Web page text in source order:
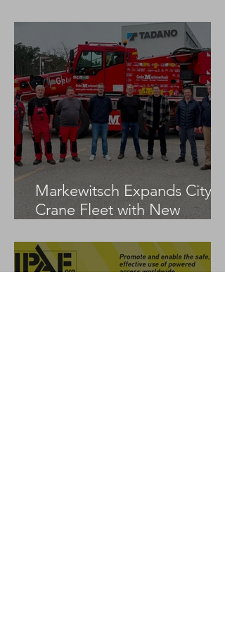
Markewitsch Expands City
Crane Fleet with New